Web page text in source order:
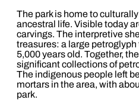
The park is home to
ancestral life. Visible today
carvings. The interpretive
treasures: a large
5,000 years old. Together,
significant collections of
The indigenous people left
mortars in the area, with
park.